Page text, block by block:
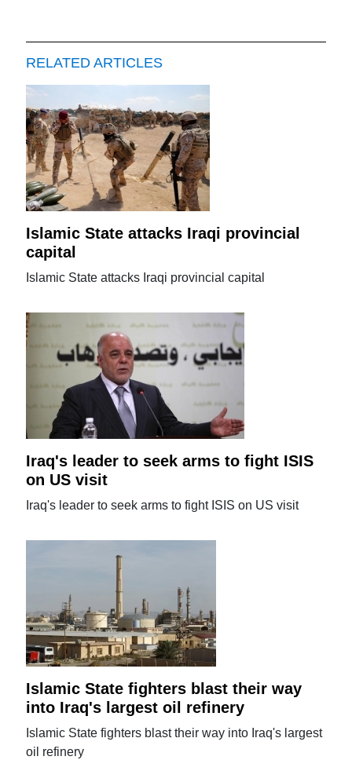
RELATED ARTICLES
Islamic State attacks Iraqi provincial
capital
Islamic State attacks Iraqi provincial capital
Iraq's leader to seek arms to fight ISIS
on US visit
Iraq's leader to seek arms to fight ISIS on US visit
Islamic State fighters blast their way
into Iraq's largest oil refinery
Islamic State fighters blast their way into Iraq's largest
oil refinery